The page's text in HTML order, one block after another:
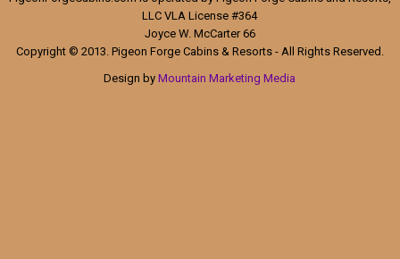
LLC VLA License #364
Joyce W. McCarter 66
Copyright © 2013. Pigeon Forge Cabins & Resorts - All Rights Reserved.
Design byMountain Marketing Media